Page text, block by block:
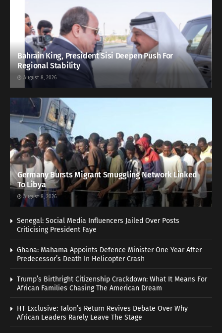
Bahrain King, President Sisi Deepen Push For
Regional Stability
August 8, 2026
Germany Bursts Migrant Smuggling Network Linked
To Libya
August 8, 2026
Senegal: Social Media Influencers Jailed Over Posts
Criticising President Faye
Ghana: Mahama Appoints Defence Minister One Year After
Predecessor’s Death In Helicopter Crash
Trump’s Birthright Citizenship Crackdown: What It Means For
African Families Chasing The American Dream
HT Exclusive: Talon’s Return Revives Debate Over Why
African Leaders Rarely Leave The Stage